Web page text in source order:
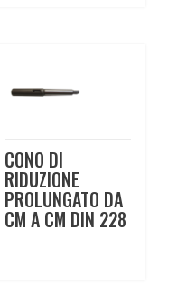
CONO DI
RIDUZIONE
PROLUNGATO DA
CM A CM DIN 228